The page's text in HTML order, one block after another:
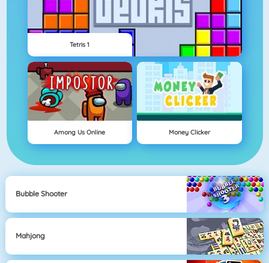
Tetris 1
Among Us Online Money Clicker
Bubble Shooter
Mahjong